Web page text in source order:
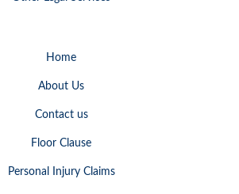
Home
About Us
Contact us
Floor Clause
Personal Injury Claims